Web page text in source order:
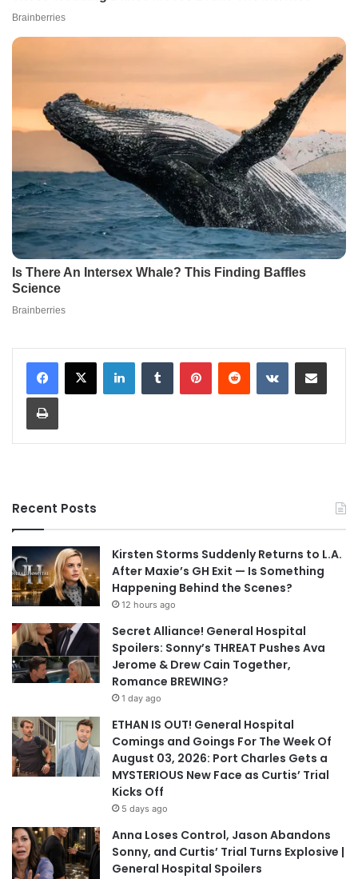
LinkedInTumblr PinterestReddit VKontakteShare via Email
Print
Recent Posts
Kirsten Storms Suddenly Returns to L.A.
After Maxie’s GH Exit — Is Something
Happening Behind the Scenes?
12 hours ago
Secret Alliance! General Hospital
Spoilers: Sonny’s THREAT Pushes Ava
Jerome & Drew Cain Together,
Romance BREWING?
1 day ago
ETHAN IS OUT! General Hospital
Comings and Goings For The Week Of
August 03, 2026: Port Charles Gets a
MYSTERIOUS New Face as Curtis’ Trial
Kicks Off
5 days ago
Anna Loses Control, Jason Abandons
Sonny, and Curtis’ Trial Turns Explosive |
General Hospital Spoilers